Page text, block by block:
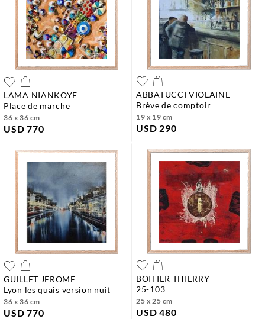
LAMA NIANKOYE
place de marche
36 x 36 cm
USD 770
ABBATUCCI VIOLAINE
brève de comptoir
19 x 19 cm
USD 290
GUILLET JEROME
lyon les quais version nuit
36 x 36 cm
USD 770
BOITIER THIERRY
25-103
25 x 25 cm
USD 480